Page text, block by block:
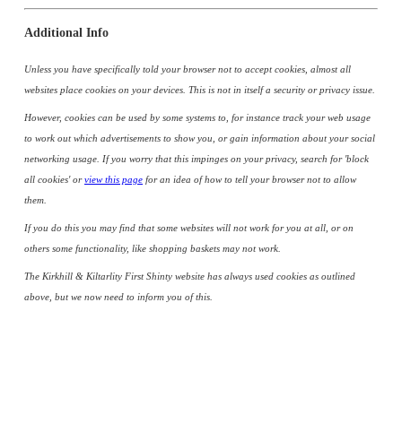
Additional Info
Unless you have specifically told your browser not to accept cookies, almost all
websites place cookies on your devices. This is not in itself a security or privacy issue.
However, cookies can be used by some systems to, for instance track your web usage
to work out which advertisements to show you, or gain information about your social
networking usage. If you worry that this impinges on your privacy, search for 'block
all cookies' orview this page for an idea of how to tell your browser not to allow
them.
If you do this you may find that some websites will not work for you at all, or on
others some functionality, like shopping baskets may not work.
The Kirkhill & Kiltarlity First Shinty website has always used cookies as outlined
above, but we now need to inform you of this.